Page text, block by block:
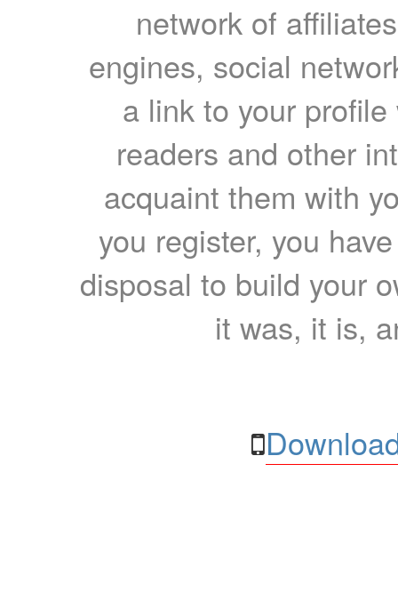
network of
engines, social
a link to your
readers and other
acquaint them with
you register, you
disposal to build your
it was, it is,